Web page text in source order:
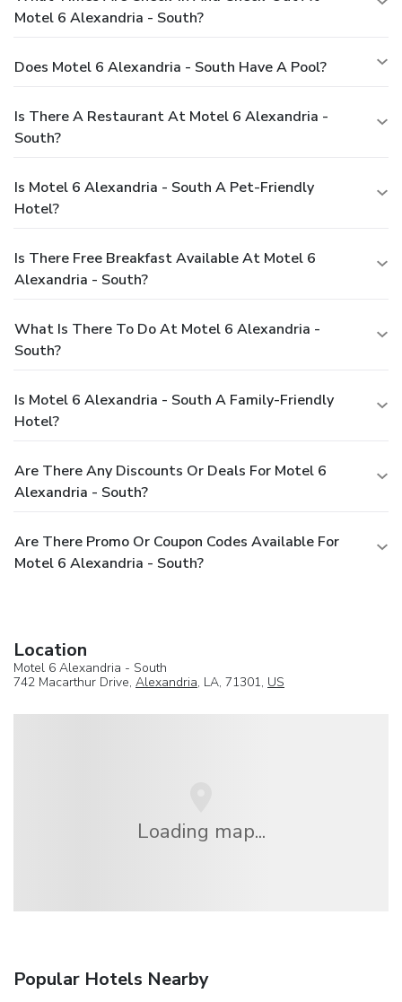
Motel 6 Alexandria - South?
Does Motel 6 Alexandria - South Have A Pool?
Is There A Restaurant At Motel 6 Alexandria -
South?
Is Motel 6 Alexandria - South A Pet-Friendly
Hotel?
Is There Free Breakfast Available At Motel 6
Alexandria - South?
What Is There To Do At Motel 6 Alexandria -
South?
Is Motel 6 Alexandria - South A Family-Friendly
Hotel?
Are There Any Discounts Or Deals For Motel 6
Alexandria - South?
Are There Promo Or Coupon Codes Available For
Motel 6 Alexandria - South?
Location
Motel 6 Alexandria - South
742 Macarthur Drive, Alexandria, LA, 71301, US
Loading map...
Popular Hotels Nearby